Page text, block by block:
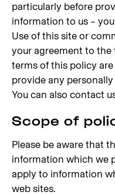
particularly before
information to us –
Use of this site or
your agreement to
terms of this policy
provide any
You can also contact
Scope of
Please be aware that
information which we
apply to information
web sites.